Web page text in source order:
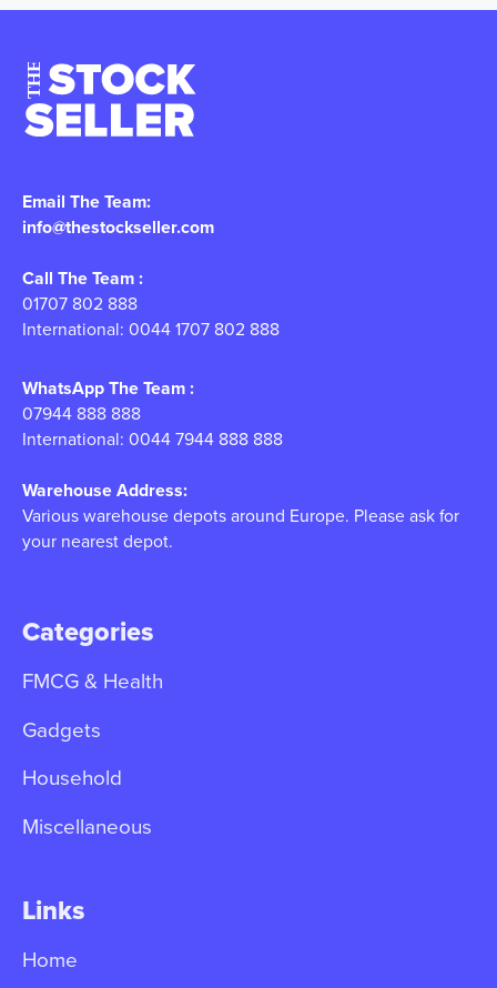
Email The Team:
info@thestockseller.com
Call The Team :
01707 802 888
International: 0044 1707 802 888
WhatsApp The Team :
07944 888 888
International: 0044 7944 888 888
Warehouse Address:
Various warehouse depots around Europe. Please ask for
your nearest depot.
Categories
FMCG & Health
Gadgets
Household
Miscellaneous
Links
Home